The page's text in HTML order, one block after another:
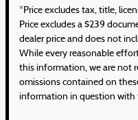
*Price excludes tax, title,
Price excludes a $239
dealer price and does not
While every reasonable
this information, we are not
omissions contained on
information in question with